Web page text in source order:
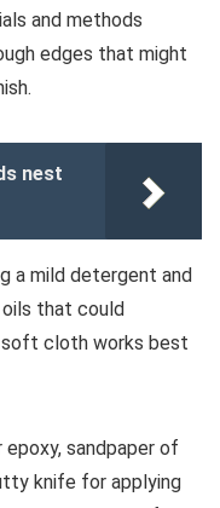
and methods
edges that might
nest
a mild detergent and
that could
soft cloth works best
epoxy, sandpaper of
knife for applying